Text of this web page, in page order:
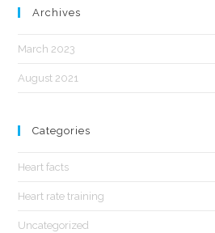
Archives
March 2023
August 2021
Categories
Heart facts
Heart rate training
Uncategorized